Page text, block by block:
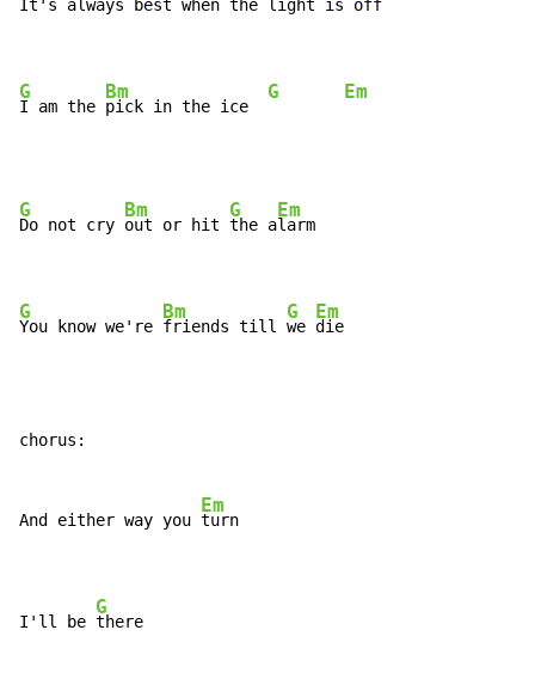
It's always best when the light is off
G
I am the
Bm
pick in the ice
G Em
G
Do not cry
Bm
out or hit
G
the a
Em
larm
G
You know we're
Bm
friends till
G
we
Em
die
chorus:
And either way you
Em
turn
I'll be
G
there